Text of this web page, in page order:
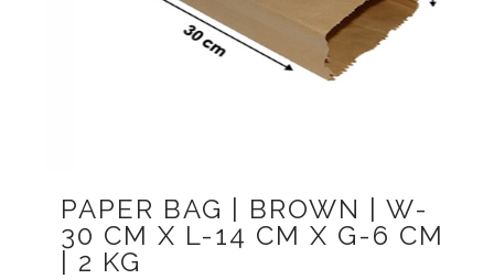
PAPER BAG | BROWN | W-
30 CM X L-14 CM X G-6 CM
| 2 KG